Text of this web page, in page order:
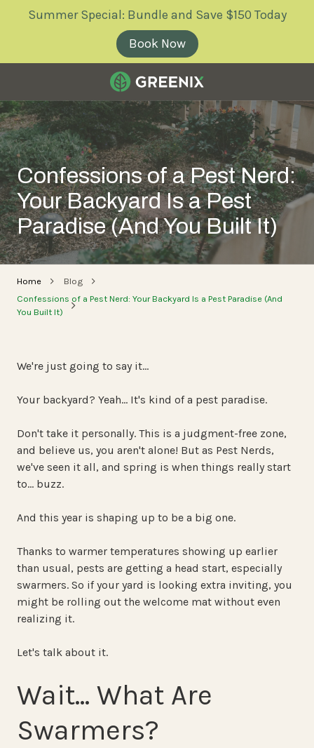
Summer Special: Bundle and Save $150 Today
Book Now
Greenix
Pest
Control
Varied
Confessions of a Pest Nerd:
Your Backyard Is a Pest
Paradise (And You Built It)
Home
Blog
Confessions of a Pest Nerd: Your Backyard Is a Pest Paradise (And
You Built It)
We're just going to say it…
Your backyard? Yeah… It's kind of a pest paradise.
Don't take it personally. This is a judgment-free zone,
and believe us, you aren't alone! But as Pest Nerds,
we've seen it all, and spring is when things really start
to… buzz.
And this year is shaping up to be a big one.
Thanks to warmer temperatures showing up earlier
than usual, pests are getting a head start, especially
swarmers. So if your yard is looking extra inviting, you
might be rolling out the welcome mat without even
realizing it.
Let's talk about it.
Wait… What Are
Swarmers?